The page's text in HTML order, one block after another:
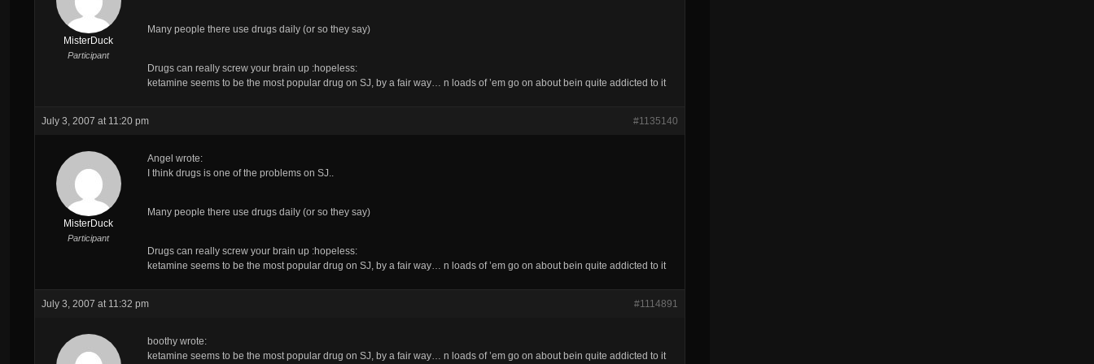
MisterDuck
Participant
Many people there use drugs daily (or so they say)
Drugs can really screw your brain up :hopeless:
ketamine seems to be the most popular drug on SJ, by a fair way… n loads of ’em go on about bein quite addicted to it
July 3, 2007 at 11:20 pm #1135140
MisterDuck
Participant
Angel wrote:
I think drugs is one of the problems on SJ..
Many people there use drugs daily (or so they say)
Drugs can really screw your brain up :hopeless:
ketamine seems to be the most popular drug on SJ, by a fair way… n loads of ’em go on about bein quite addicted to it
July 3, 2007 at 11:32 pm #1114891
boothy wrote:
ketamine seems to be the most popular drug on SJ, by a fair way… n loads of ’em go on about bein quite addicted to it